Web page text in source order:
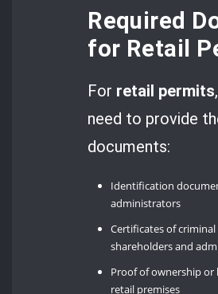
Required
for Retail
For retail permits
need to provide
documents:
Identification
administrators
Certificates of
shareholders and
Proof of ownership or
retail premises